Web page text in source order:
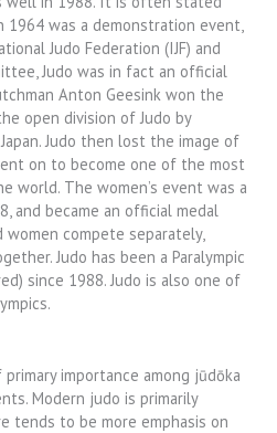
was a demonstration event,
Judo Federation (IJF) and
Judo was in fact an official
Anton Geesink won the
open division of Judo by
Judo then lost the image of
on to become one of the most
world. The women’s event was a
and became an official medal
compete separately,
Judo has been a Paralympic
since 1988. Judo is also one of
importance among jūdōka
Modern judo is primarily
tends to be more emphasis on